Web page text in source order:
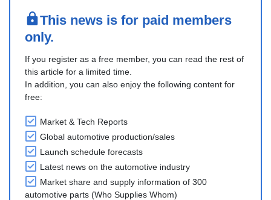
This news is for paid members
only.
If you register as a free member, you can read the rest of
this article for a limited time.
In addition, you can also enjoy the following content for
free:
Market & Tech Reports
Global automotive production/sales
Launch schedule forecasts
Latest news on the automotive industry
Market share and supply information of 300
automotive parts (Who Supplies Whom)